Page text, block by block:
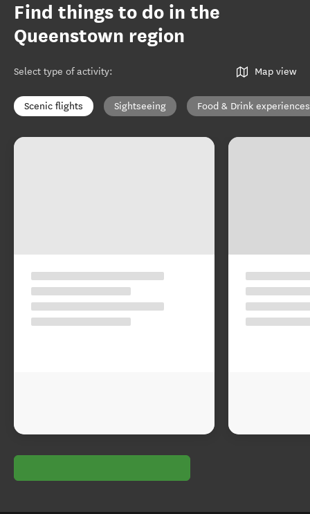
Find things to do in the
Queenstown region
Select type of activity: Map view
Scenic flights Sightseeing Food & Drink experiences